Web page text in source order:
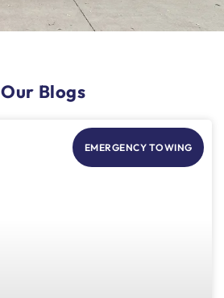
Our Blogs
EMERGENCY TOWING